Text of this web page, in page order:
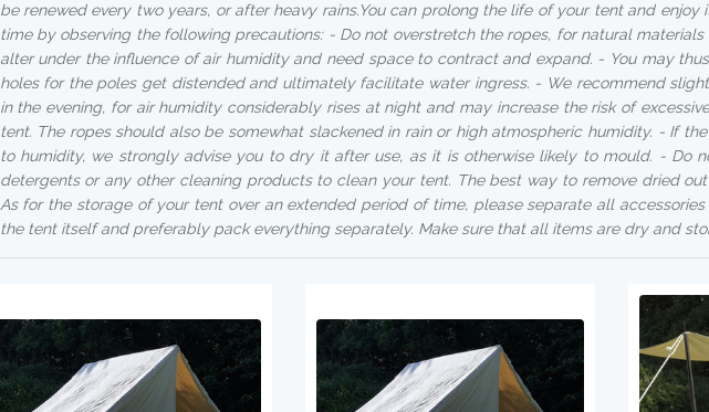
be renewed every two years, or after heavy rains.You can prolong the life of your tent and enjoy
time by observing the following precautions: - Do not overstretch the ropes, for natural
alter under the influence of air humidity and need space to contract and expand. - You may
holes for the poles get distended and ultimately facilitate water ingress. - We recommend
in the evening, for air humidity considerably rises at night and may increase the risk of
tent. The ropes should also be somewhat slackened in rain or high atmospheric humidity. - If
to humidity, we strongly advise you to dry it after use, as it is otherwise likely to mould. - Do
detergents or any other cleaning products to clean your tent. The best way to remove dried
As for the storage of your tent over an extended period of time, please separate all
the tent itself and preferably pack everything separately. Make sure that all items are dry and